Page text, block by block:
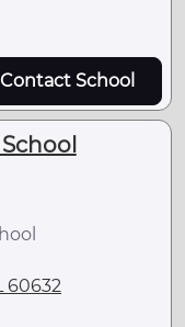
Contact School
60632